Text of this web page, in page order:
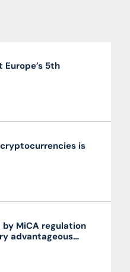
5th
is
MiCA regulation
advantageous